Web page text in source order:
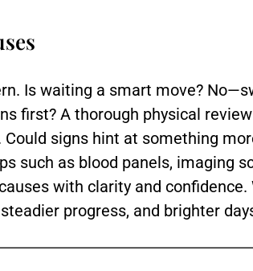
Is waiting a smart move?
first? A thorough physical
signs hint at something
such as blood panels, imaging
with clarity and
progress, and brighter